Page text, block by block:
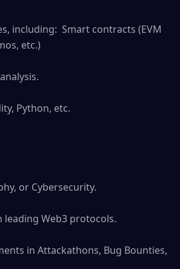
including:  Smart contracts (EVM
etc.)
Python, etc.
or Cybersecurity.
Web3 protocols.
in Attackathons, Bug Bounties,